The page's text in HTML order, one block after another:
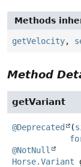
Methods
getVelocity,
Method
getVariant
@Deprecated (
@NotNull
Horse.Variant